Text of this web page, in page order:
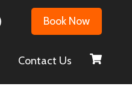
Book Now
Contact Us